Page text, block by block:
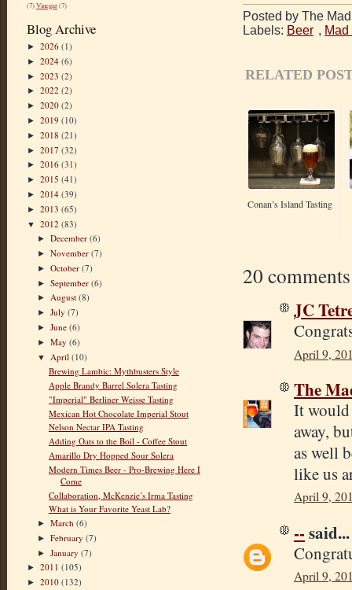
(7)Vinegar(7)
Blog Archive
► 2026 (1)
► 2024 (6)
► 2023 (2)
► 2022 (2)
► 2020 (2)
► 2019 (10)
► 2018 (21)
► 2017 (32)
► 2016 (31)
► 2015 (41)
► 2014 (39)
► 2013 (65)
▼ 2012 (83)
►December(6)
►November(7)
►October(7)
►September(6)
►August(8)
►July(7)
►June(6)
►May(6)
▼ April(10)
Brewing Lambic: Mythbusters Style
Apple Brandy Barrel Solera Tasting
"Imperial" Berliner Weisse Tasting
Mexican Hot Chocolate Imperial Stout
Nelson Nectar IPA Tasting
Adding Oats to the Boil - Coffee Stout
Amarillo Dry Hopped Sour Solera
Modern Times Beer - Pro-Brewing Here I
Come
Collaboration, McKenzie’s Irma Tasting
What is Your Favorite Yeast Lab?
►March(6)
►February(7)
►January(7)
► 2011 (105)
► 2010 (132)
Posted by The
Labels: Beer ,
RELATED
Conan’s Island Tasting
20
JC
April 9,
The
It would
away,
as well
like us
April 9,
--said...
April 9,